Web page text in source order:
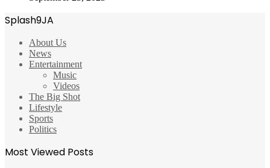
Splash9JA
About Us
News
Entertainment
Music
Videos
The Big Shot
Lifestyle
Sports
Politics
Most Viewed Posts